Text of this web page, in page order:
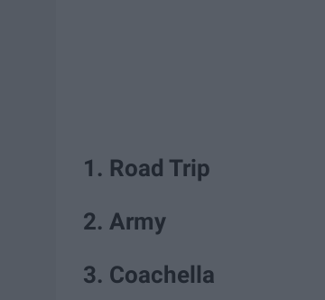
1. Road Trip
2. Army
3. Coachella